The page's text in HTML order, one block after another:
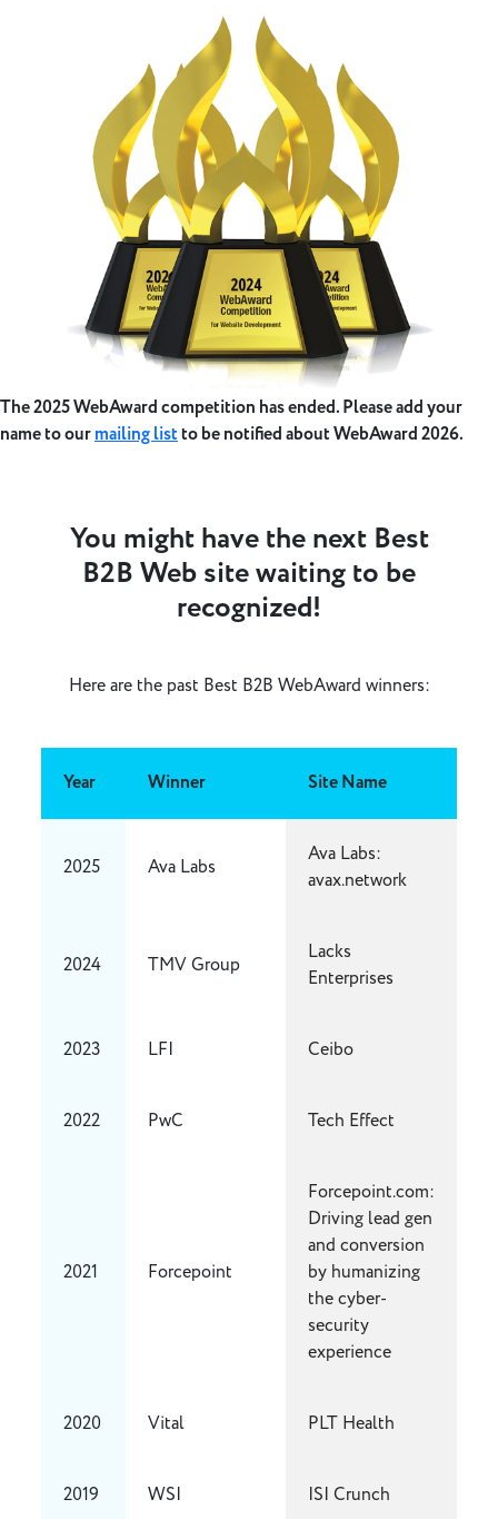
The 2025 WebAward competition has ended. Please add your
name to ourmailing listto be notified about WebAward 2026.
You might have the next Best
B2B Web site waiting to be
recognized!
Here are the past Best B2B WebAward winners:
Year Winner Site Name
2025 Ava Labs
Ava Labs:
avax.network
2024 TMV Group
Lacks
Enterprises
2023 LFI Ceibo
2022 PwC Tech Effect
2021 Forcepoint
Forcepoint.com:
Driving lead gen
and conversion
by humanizing
the cyber-
security
experience
2020 Vital PLT Health
2019 WSI ISI Crunch